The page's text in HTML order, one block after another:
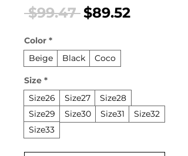
$99.47 Regular
$89.52Sale
Color *
Beige
Black Coco
Size *
Size26
Size27
Size28
Size29
Size30 Size31
Size32
Size33